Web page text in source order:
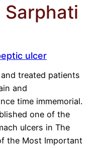
Sarphati
ulcer
treated patients
and
time immemorial.
one of the
ulcers in The
the Most Important